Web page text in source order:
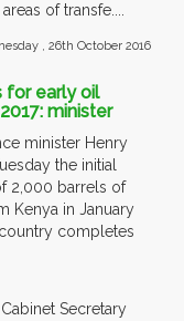
of transfe....
, 26th October 2016
for early oil
minister
minister Henry
the initial
2,000 barrels of
Kenya in January
completes
Secretary